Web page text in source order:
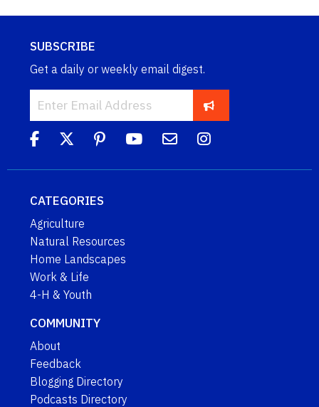
SUBSCRIBE
Get a daily or weekly email digest.
CATEGORIES
Agriculture
Natural Resources
Home Landscapes
Work & Life
4-H & Youth
COMMUNITY
About
Feedback
Blogging Directory
Podcasts Directory